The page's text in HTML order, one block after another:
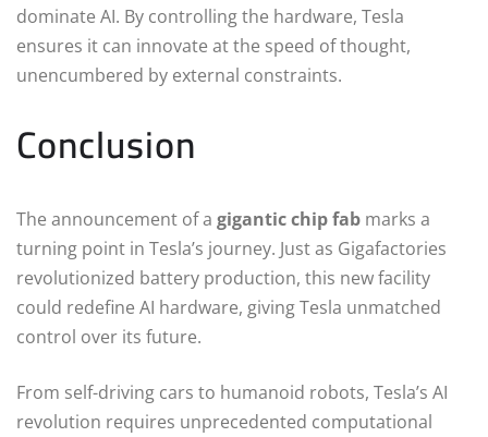
dominate AI. By controlling the hardware, Tesla
ensures it can innovate at the speed of thought,
unencumbered by external constraints.
Conclusion
The announcement of a gigantic chip fab marks a
turning point in Tesla’s journey. Just as Gigafactories
revolutionized battery production, this new facility
could redefine AI hardware, giving Tesla unmatched
control over its future.
From self-driving cars to humanoid robots, Tesla’s AI
revolution requires unprecedented computational